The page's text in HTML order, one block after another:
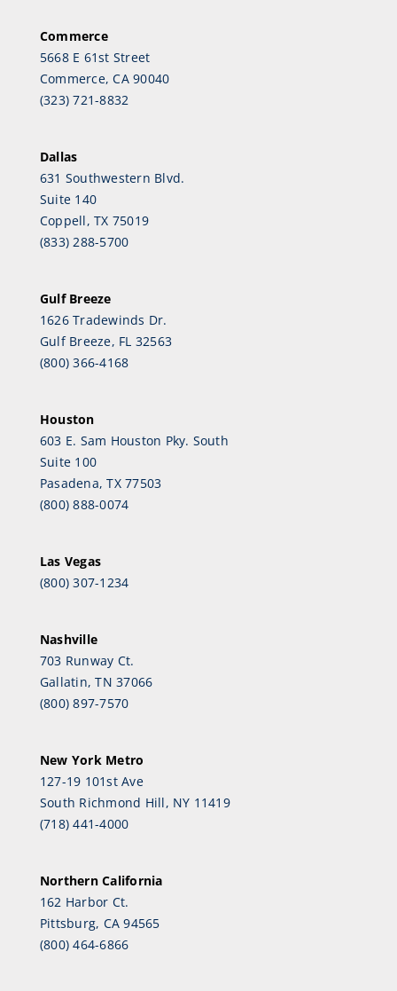
Commerce
5668 E 61st Street
Commerce, CA 90040
(323) 721-8832
Dallas
631 Southwestern Blvd.
Suite 140
Coppell, TX 75019
(833) 288-5700
Gulf Breeze
1626 Tradewinds Dr.
Gulf Breeze, FL 32563
(800) 366-4168
Houston
603 E. Sam Houston Pky. South
Suite 100
Pasadena, TX 77503
(800) 888-0074
Las Vegas
(800) 307-1234
Nashville
703 Runway Ct.
Gallatin, TN 37066
(800) 897-7570
New York Metro
127-19 101st Ave
South Richmond Hill, NY 11419
(718) 441-4000
Northern California
162 Harbor Ct.
Pittsburg, CA 94565
(800) 464-6866